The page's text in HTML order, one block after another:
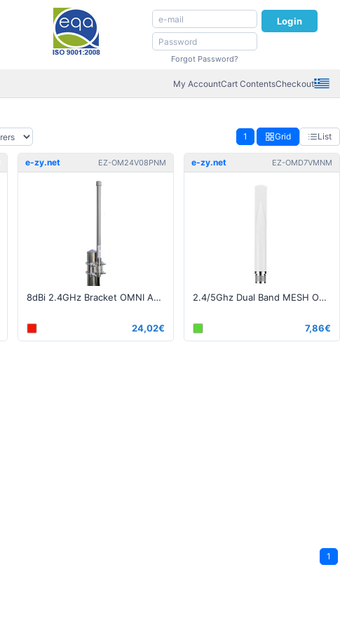
Login
Forgot Password?
My AccountCart ContentsCheckout
1 Grid List
e-zy.net EZ-OM24V08PNM
8dBi 2.4GHz Bracket OMNI Antenna - N-Type Male Pigtail
24,02€
e-zy.net EZ-OMD7VMNM
2.4/5Ghz Dual Band MESH Omni Antenna - N-Type Male Connector
7,86€
1